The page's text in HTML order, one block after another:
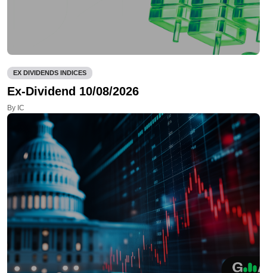
EX DIVIDENDS INDICES
Ex-Dividend 10/08/2026
By IC